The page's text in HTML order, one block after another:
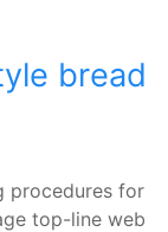
bread
procedures for
top-line web